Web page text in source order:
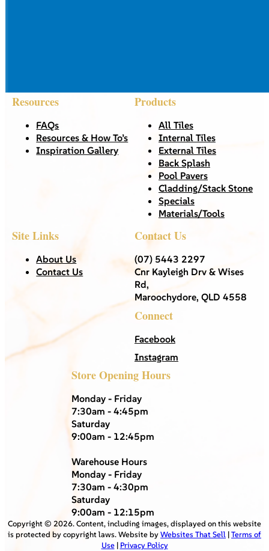
Resources
FAQs
Resources & How To’s
Inspiration Gallery
Products
All Tiles
Internal Tiles
External Tiles
Back Splash
Pool Pavers
Cladding/Stack Stone
Specials
Materials/Tools
Site Links
About Us
Contact Us
Contact Us
(07) 5443 2297
Cnr Kayleigh Drv & Wises
Rd,
Maroochydore, QLD 4558
Connect
Facebook
Instagram
Store Opening Hours
Monday - Friday
7:30am - 4:45pm
Saturday
9:00am - 12:45pm
Warehouse Hours
Monday - Friday
7:30am - 4:30pm
Saturday
9:00am - 12:15pm
Copyright © 2026. Content, including images, displayed on this website
is protected by copyright laws. Website byWebsites That Sell |Terms of
Use| Privacy Policy